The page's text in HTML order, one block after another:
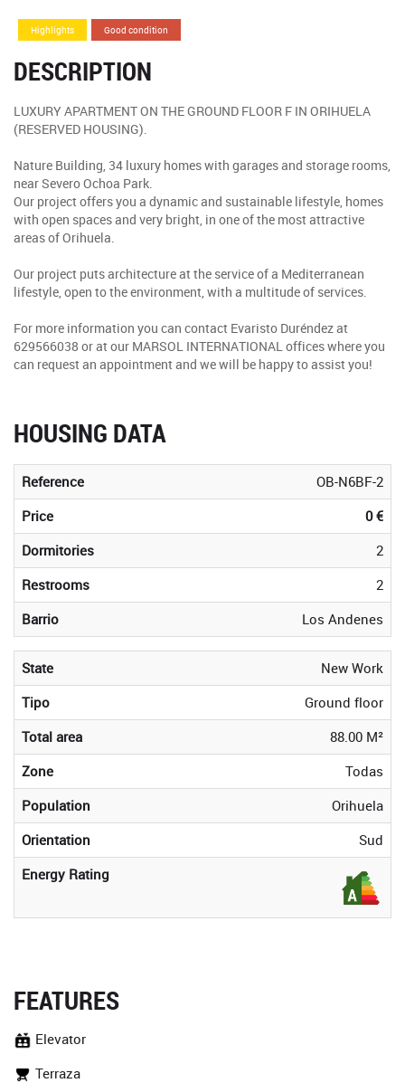
Highlights Good condition
DESCRIPTION
LUXURY APARTMENT ON THE GROUND FLOOR F IN ORIHUELA
(RESERVED HOUSING).
Nature Building, 34 luxury homes with garages and storage rooms,
near Severo Ochoa Park.
Our project offers you a dynamic and sustainable lifestyle, homes
with open spaces and very bright, in one of the most attractive
areas of Orihuela.
Our project puts architecture at the service of a Mediterranean
lifestyle, open to the environment, with a multitude of services.
For more information you can contact Evaristo Duréndez at
629566038 or at our MARSOL INTERNATIONAL offices where you
can request an appointment and we will be happy to assist you!
HOUSING DATA
Reference
OB-N6BF-2
Price
0 €
Dormitories
2
Restrooms
2
Barrio
Los Andenes
State
New Work
Tipo
Ground floor
Total area
88.00 M²
Zone
Todas
Population
Orihuela
Orientation
Sud
Energy Rating
FEATURES
Elevator
Terraza